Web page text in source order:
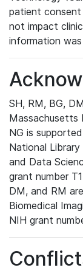
patient
not impact
information
SH, RM, BG,
Massachusetts
NG is
National
and Data
grant number
DM, and RM
Biomedical
NIH grant